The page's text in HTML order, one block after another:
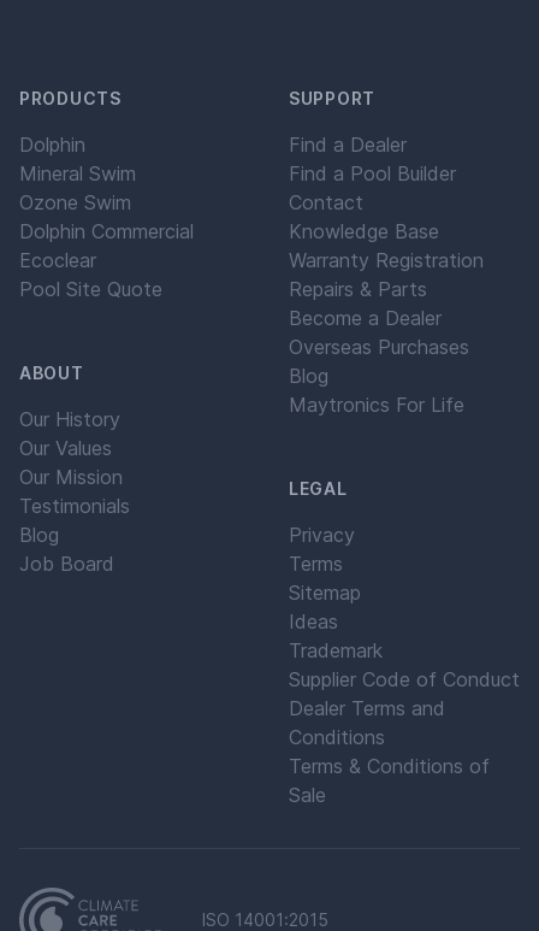
PRODUCTS
Dolphin
Mineral Swim
Ozone Swim
Dolphin Commercial
Ecoclear
Pool Site Quote
ABOUT
Our History
Our Values
Our Mission
Testimonials
Blog
Job Board
SUPPORT
Find a Dealer
Find a Pool Builder
Contact
Knowledge Base
Warranty Registration
Repairs & Parts
Become a Dealer
Overseas Purchases
Blog
Maytronics For Life
LEGAL
Privacy
Terms
Sitemap
Ideas
Trademark
Supplier Code of Conduct
Dealer Terms and
Conditions
Terms & Conditions of
Sale
ISO 14001:2015